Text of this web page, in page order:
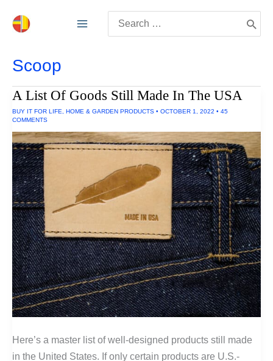
for:
Scoop
A List Of Goods Still Made In The USA
BUY IT FOR LIFE HOME & GARDEN PRODUCTS • OCTOBER 1, 2022 • 45
COMMENTS
Here’s a master list of well-designed products still made
in the United States. If only certain products are U.S.-